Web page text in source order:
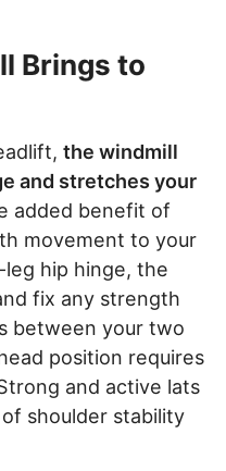
Brings to
the windmill
and stretches your
added benefit of
movement to your
leg hip hinge, the
fix any strength
between your two
position requires
and active lats
shoulder stability